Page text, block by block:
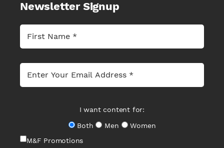
Newsletter Signup
I want content for:
Both
Men
Women
M&F Promotions